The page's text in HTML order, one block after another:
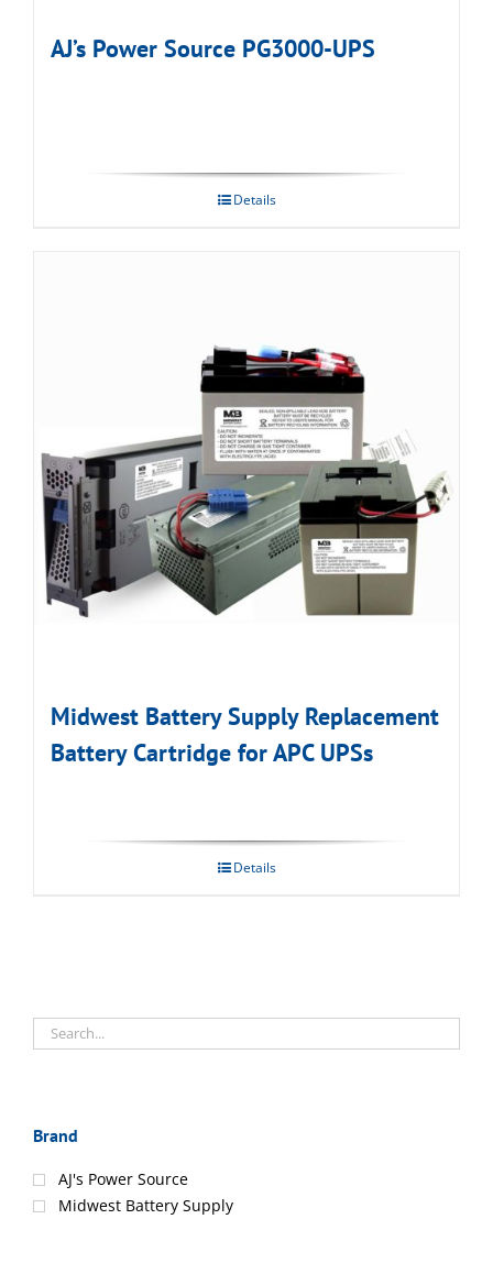
AJ’s Power Source PG3000-UPS
Details
Midwest Battery Supply Replacement
Battery Cartridge for APC UPSs
Details
Brand
AJ's Power Source
Midwest Battery Supply